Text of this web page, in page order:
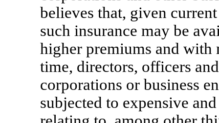
believes that, given
such insurance may be
higher premiums and with
time, directors, officers
corporations or business
subjected to expensive